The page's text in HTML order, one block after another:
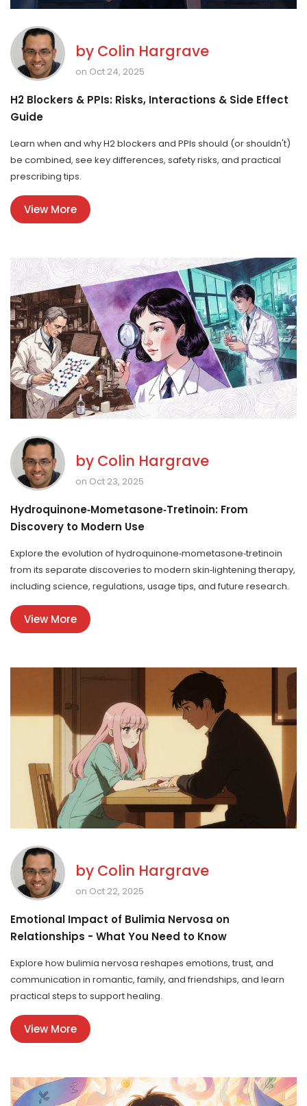
by Colin Hargrave
on Oct 24, 2025
H2 Blockers & PPIs: Risks, Interactions & Side Effect
Guide
Learn when and why H2 blockers and PPIs should (or shouldn't)
be combined, see key differences, safety risks, and practical
prescribing tips.
View More
by Colin Hargrave
on Oct 23, 2025
Hydroquinone‑Mometasone‑Tretinoin: From
Discovery to Modern Use
Explore the evolution of hydroquinone‑mometasone‑tretinoin
from its separate discoveries to modern skin‑lightening therapy,
including science, regulations, usage tips, and future research.
View More
by Colin Hargrave
on Oct 22, 2025
Emotional Impact of Bulimia Nervosa on
Relationships - What You Need to Know
Explore how bulimia nervosa reshapes emotions, trust, and
communication in romantic, family, and friendships, and learn
practical steps to support healing.
View More